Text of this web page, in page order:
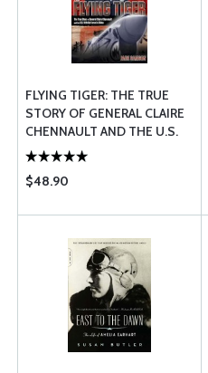
FLYING TIGER: THE TRUE
STORY OF GENERAL CLAIRE
CHENNAULT AND THE U.S.
14TH AIR FORCE IN CHINA
$48.90